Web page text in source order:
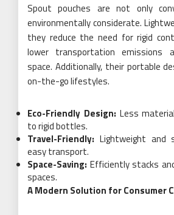
Spout pouches are not only
environmentally considerate.
they reduce the need for rigid
lower transportation emissions
space. Additionally, their portable
on-the-go lifestyles.
Eco-Friendly Design: Less
to rigid bottles.
Travel-Friendly: Lightweight and
easy transport.
Space-Saving: Efficiently stacks
spaces.
A Modern Solution for Consumer